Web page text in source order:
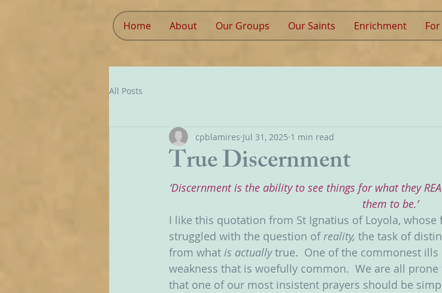
Home About Our Groups Our Saints Enrichment
All Posts
True Discernment
cpblamires Jul 31, 2025 1 min read
‘Discernment is the ability to see things for what they
them to be.’
I like this quotation from St Ignatius of Loyola, whose
struggled with the question of reality, the task of
from what is actually true.  One of the commonest
weakness that is woefully common.  We are all
that one of our most insistent prayers should be